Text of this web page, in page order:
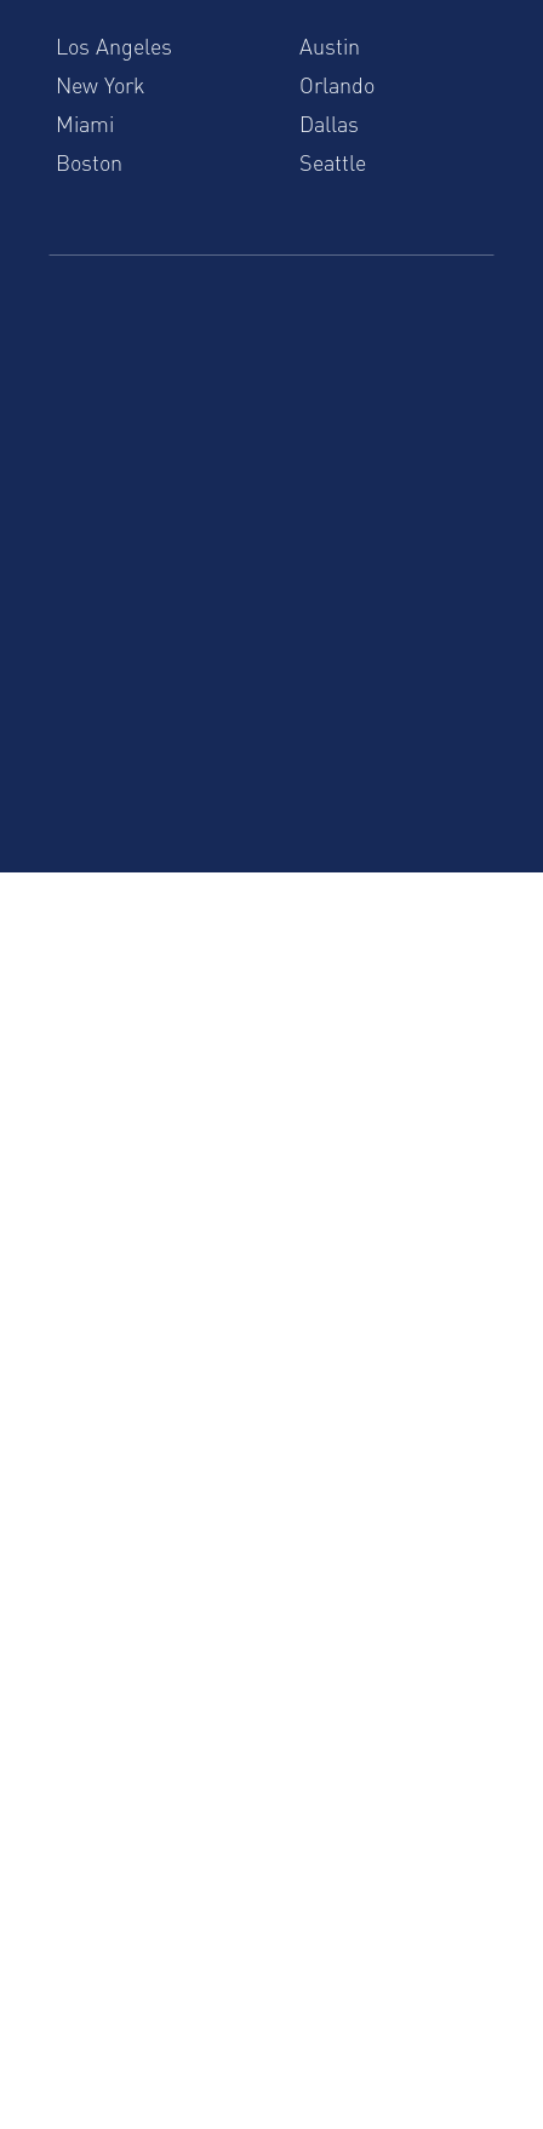
Los Angeles
Austin
New York
Orlando
Miami
Dallas
Boston
Seattle